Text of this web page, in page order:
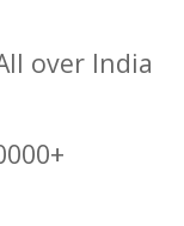
over India